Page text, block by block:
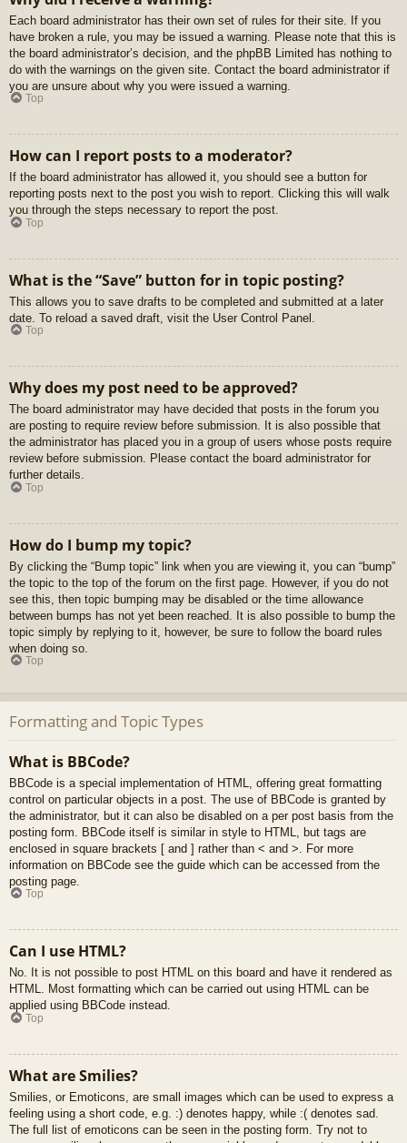
Each board administrator has their own set of rules for their site. If you
have broken a rule, you may be issued a warning. Please note that this is
the board administrator’s decision, and the phpBB Limited has nothing to
do with the warnings on the given site. Contact the board administrator if
you are unsure about why you were issued a warning.
Top
How can I report posts to a moderator?
If the board administrator has allowed it, you should see a button for
reporting posts next to the post you wish to report. Clicking this will walk
you through the steps necessary to report the post.
Top
What is the “Save” button for in topic posting?
This allows you to save drafts to be completed and submitted at a later
date. To reload a saved draft, visit the User Control Panel.
Top
Why does my post need to be approved?
The board administrator may have decided that posts in the forum you
are posting to require review before submission. It is also possible that
the administrator has placed you in a group of users whose posts require
review before submission. Please contact the board administrator for
further details.
Top
How do I bump my topic?
By clicking the “Bump topic” link when you are viewing it, you can “bump”
the topic to the top of the forum on the first page. However, if you do not
see this, then topic bumping may be disabled or the time allowance
between bumps has not yet been reached. It is also possible to bump the
topic simply by replying to it, however, be sure to follow the board rules
when doing so.
Top
Formatting and Topic Types
What is BBCode?
BBCode is a special implementation of HTML, offering great formatting
control on particular objects in a post. The use of BBCode is granted by
the administrator, but it can also be disabled on a per post basis from the
posting form. BBCode itself is similar in style to HTML, but tags are
enclosed in square brackets [ and ] rather than < and >. For more
information on BBCode see the guide which can be accessed from the
posting page.
Top
Can I use HTML?
No. It is not possible to post HTML on this board and have it rendered as
HTML. Most formatting which can be carried out using HTML can be
applied using BBCode instead.
Top
What are Smilies?
Smilies, or Emoticons, are small images which can be used to express a
feeling using a short code, e.g. :) denotes happy, while :( denotes sad.
The full list of emoticons can be seen in the posting form. Try not to